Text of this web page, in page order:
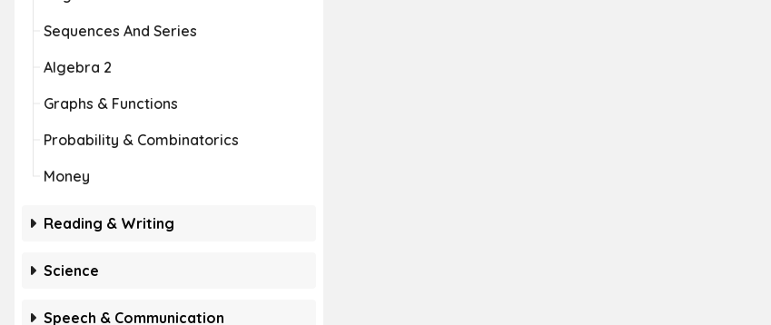
Sequences And Series
Algebra 2
Graphs & Functions
Probability & Combinatorics
Money
Reading & Writing
Science
Speech & Communication